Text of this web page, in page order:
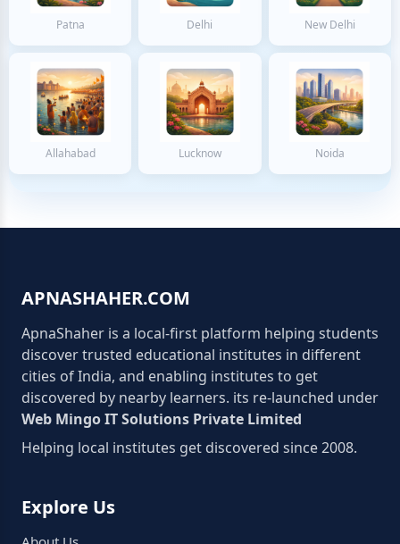
Patna Delhi New Delhi
Allahabad Lucknow Noida
APNASHAHER.COM
ApnaShaher is a local-first platform helping students
discover trusted educational institutes in different
cities of India, and enabling institutes to get
discovered by nearby learners. its re-launched under
Web Mingo IT Solutions Private Limited
Helping local institutes get discovered since 2008.
Explore Us